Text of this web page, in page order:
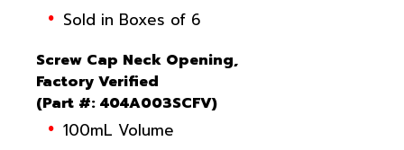
Sold in Boxes of 6
Screw Cap Neck Opening,
Factory Verified
(Part #: 404A003SCFV)
100mL Volume